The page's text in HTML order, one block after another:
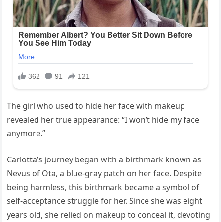
The girl who used to hide her face with makeup
revealed her true appearance: “I won’t hide my face
anymore.”
Carlotta’s journey began with a birthmark known as
Nevus of Ota, a blue-gray patch on her face. Despite
being harmless, this birthmark became a symbol of
self-acceptance struggle for her. Since she was eight
years old, she relied on makeup to conceal it, devoting